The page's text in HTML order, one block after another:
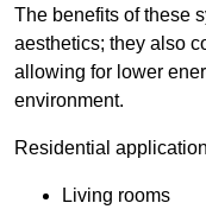
The benefits of these
aesthetics; they also
allowing for lower
environment.
Residential
Living rooms